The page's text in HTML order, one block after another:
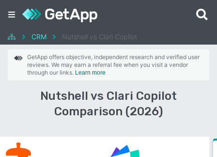
CRM Nutshell vs Clari Copilot
GetApp offers objective, independent research and verified user
reviews. We may earn a referral fee when you visit a vendor
through our links. Learn more
Nutshell vs Clari Copilot
Comparison (2026)